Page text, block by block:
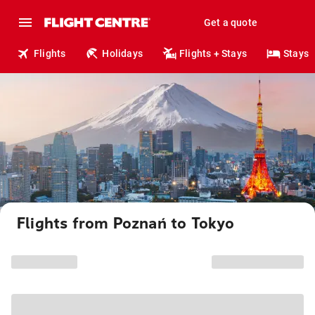
Get a quote
Flights Holidays Flights + Stays Stays
Flights from Poznań to Tokyo